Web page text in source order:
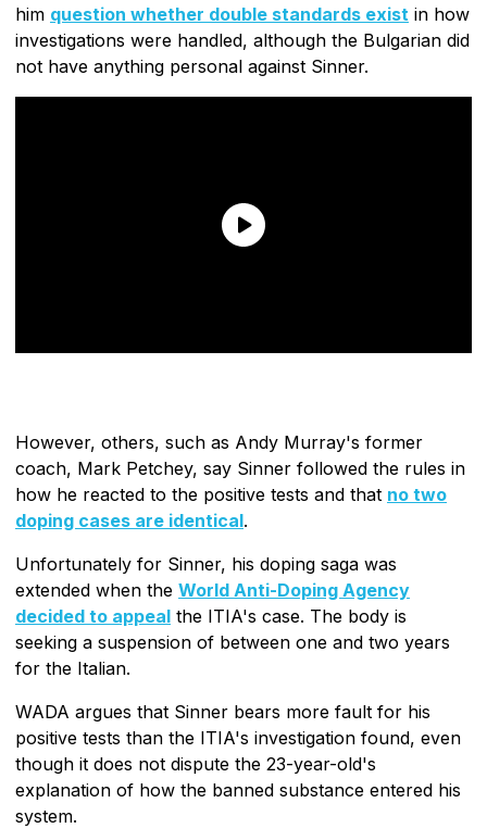
him question whether double standards exist in how
investigations were handled, although the Bulgarian did
not have anything personal against Sinner.
However, others, such as Andy Murray's former
coach, Mark Petchey, say Sinner followed the rules in
how he reacted to the positive tests and that no two
doping cases are identical.
Unfortunately for Sinner, his doping saga was
extended when the World Anti-Doping Agency
decided to appeal the ITIA's case. The body is
seeking a suspension of between one and two years
for the Italian.
WADA argues that Sinner bears more fault for his
positive tests than the ITIA's investigation found, even
though it does not dispute the 23-year-old's
explanation of how the banned substance entered his
system.